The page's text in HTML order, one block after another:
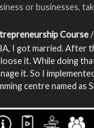
or businesses,
Course
I got married. After
it. While doing
it. So I
centre named as